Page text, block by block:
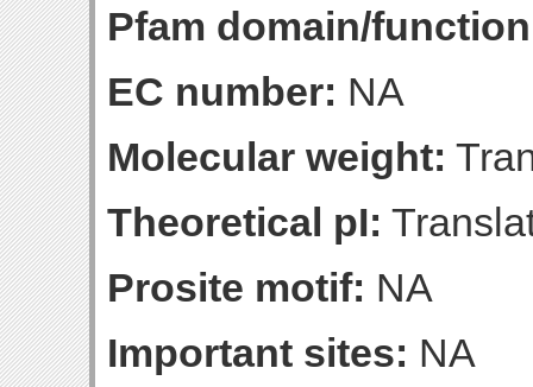
Pfam domain/
EC number: NA
Molecular weight:
Theoretical pI:
Prosite motif: NA
Important sites: NA